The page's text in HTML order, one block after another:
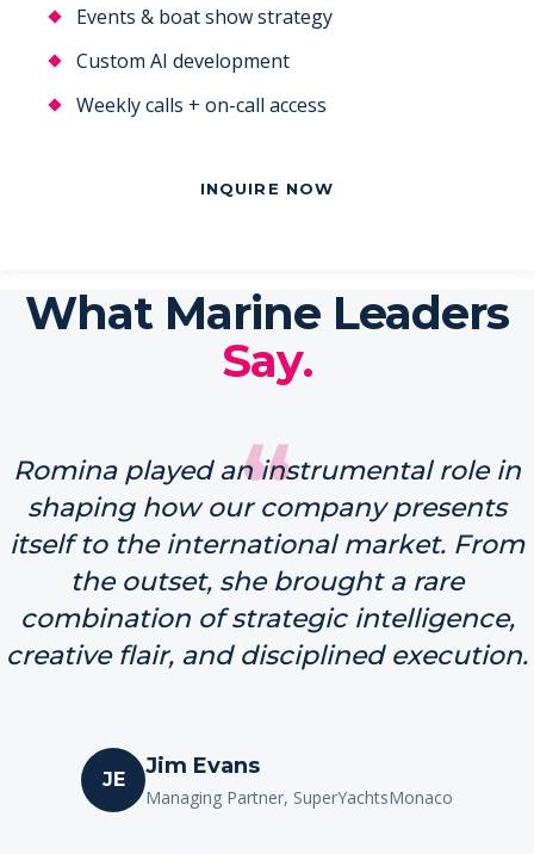
Events & boat show strategy
Custom AI development
Weekly calls + on-call access
INQUIRE NOW
What Marine Leaders
Say.
IA
Ione Astondoa
Owner, Astondoa Yachts